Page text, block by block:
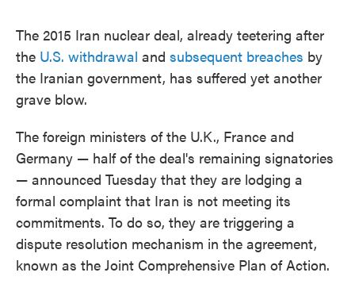
The 2015 Iran nuclear deal, already teetering after
the U.S. withdrawal and subsequent breaches by
the Iranian government, has suffered yet another
grave blow.
The foreign ministers of the U.K., France and
Germany — half of the deal's remaining signatories
— announced Tuesday that they are lodging a
formal complaint that Iran is not meeting its
commitments. To do so, they are triggering a
dispute resolution mechanism in the agreement,
known as the Joint Comprehensive Plan of Action.